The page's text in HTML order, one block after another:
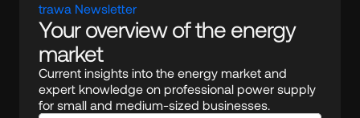
trawa Newsletter
Your overview of the energy
market
Current insights into the energy market and
expert knowledge on professional power supply
for small and medium-sized businesses.